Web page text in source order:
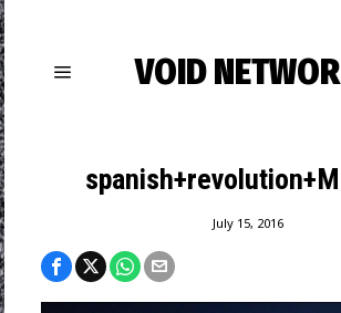
VOID
July 15, 2016